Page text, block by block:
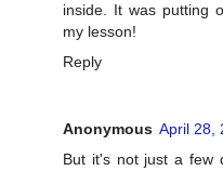
inside. It was putting
my lesson!
Reply
Anonymous April 28,
But it's not just a few